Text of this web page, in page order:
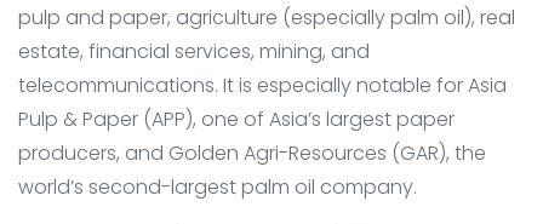
pulp and paper, agriculture (especially palm oil), real
estate, financial services, mining, and
telecommunications. It is especially notable for Asia
Pulp & Paper (APP), one of Asia’s largest paper
producers, and Golden Agri-Resources (GAR), the
world’s second-largest palm oil company.